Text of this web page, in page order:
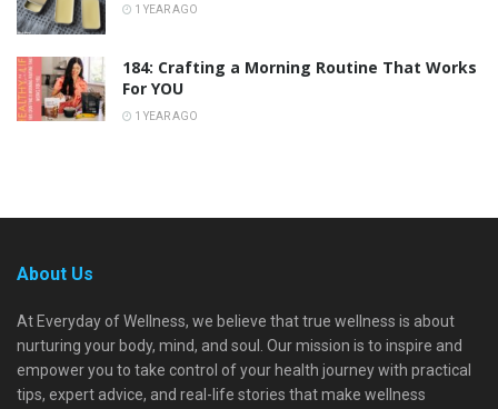
1 YEAR AGO
184: Crafting a Morning Routine That Works
For YOU
1 YEAR AGO
About Us
At Everyday of Wellness, we believe that true wellness is about
nurturing your body, mind, and soul. Our mission is to inspire and
empower you to take control of your health journey with practical
tips, expert advice, and real-life stories that make wellness